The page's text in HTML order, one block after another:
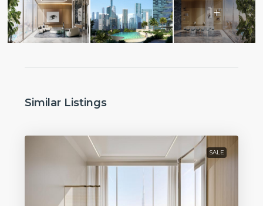
1+
Similar Listings
SALE